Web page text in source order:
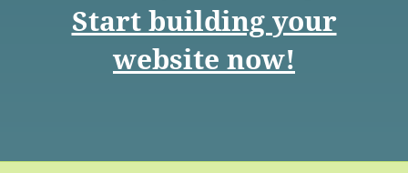
Start building your
website now!